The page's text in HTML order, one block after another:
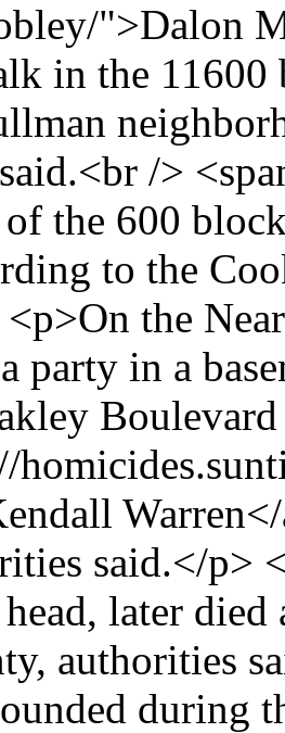
">Dalon
in the
/>
the 600
to the
the
party in a
said.</p>
later
authorities
during